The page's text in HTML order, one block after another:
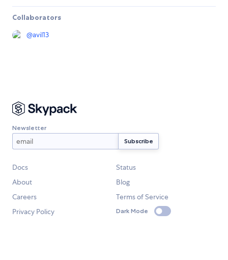
Collaborators
@avil13
Newsletter
Docs
Status
About
Blog
Careers
Terms of Service
Privacy Policy
Dark Mode